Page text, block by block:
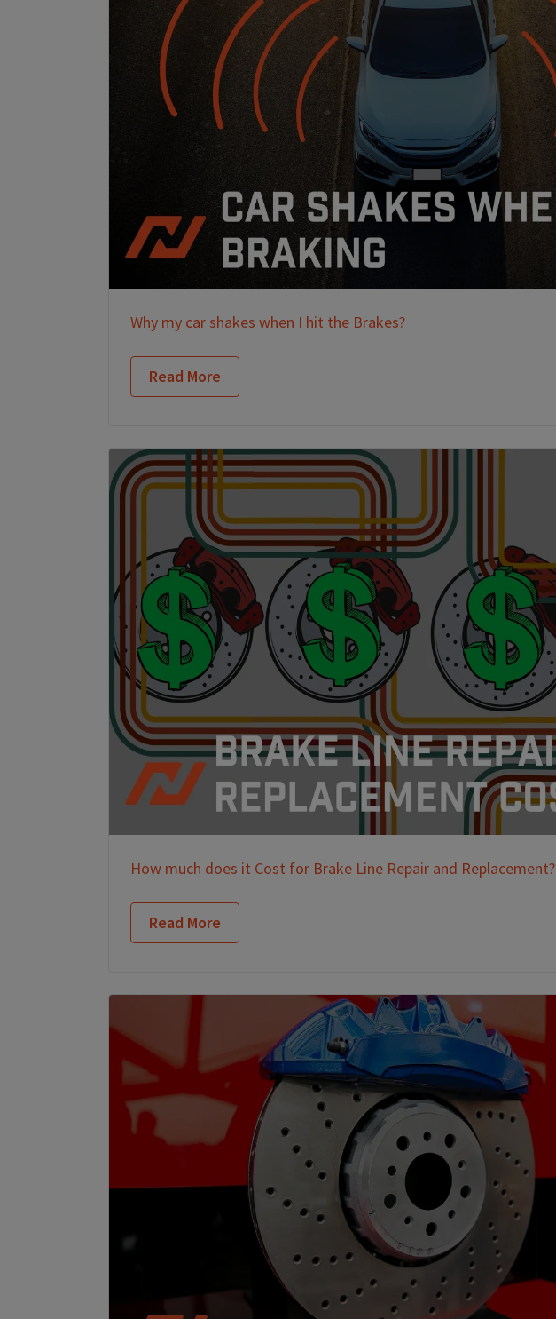
Why my car shakes when I hit the Brakes?
Read More
How much does it Cost for Brake Line Repair and Replacement?
Read More